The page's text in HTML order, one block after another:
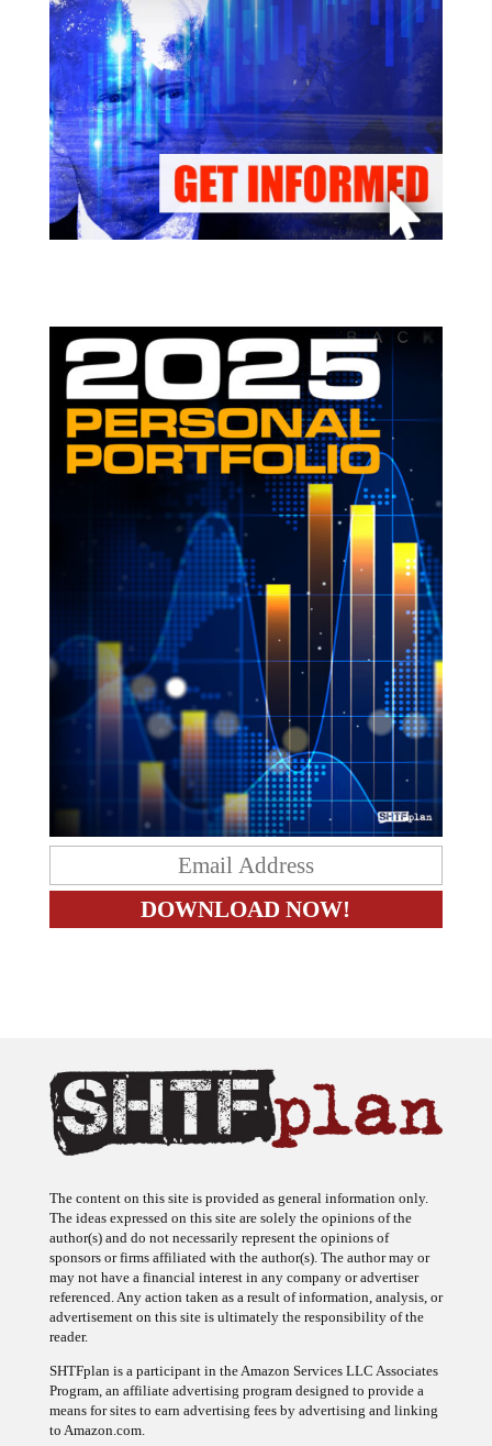
The ideas expressed on this site are solely the opinions of the
author(s) and do not necessarily represent the opinions of
sponsors or firms affiliated with the author(s). The author may or
may not have a financial interest in any company or advertiser
referenced. Any action taken as a result of information, analysis, or
advertisement on this site is ultimately the responsibility of the
reader.
Program, an affiliate advertising program designed to provide a
means for sites to earn advertising fees by advertising and linking
to Amazon.com.